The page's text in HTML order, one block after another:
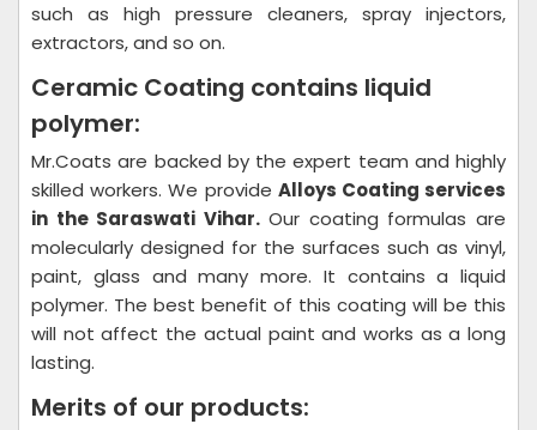
such as high pressure cleaners, spray injectors,
extractors, and so on.
Ceramic Coating contains liquid
polymer:
Mr.Coats are backed by the expert team and highly
skilled workers. We provide Alloys Coating services
in the Saraswati Vihar. Our coating formulas are
molecularly designed for the surfaces such as vinyl,
paint, glass and many more. It contains a liquid
polymer. The best benefit of this coating will be this
will not affect the actual paint and works as a long
lasting.
Merits of our products: